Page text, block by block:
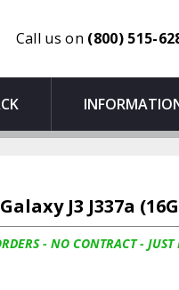
Call us on (800) 515-
J3 J337a
- NO CONTRACT -